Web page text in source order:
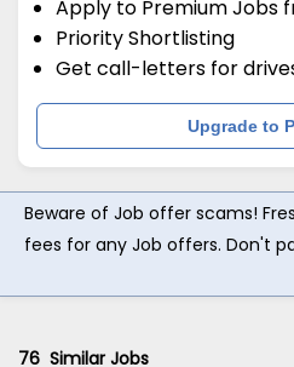
Apply to Premium Jobs
Priority Shortlisting
Get call-letters for
Upgrade to
Beware of Job offer scams!
fees for any Job offers. Don't
76 Similar Jobs